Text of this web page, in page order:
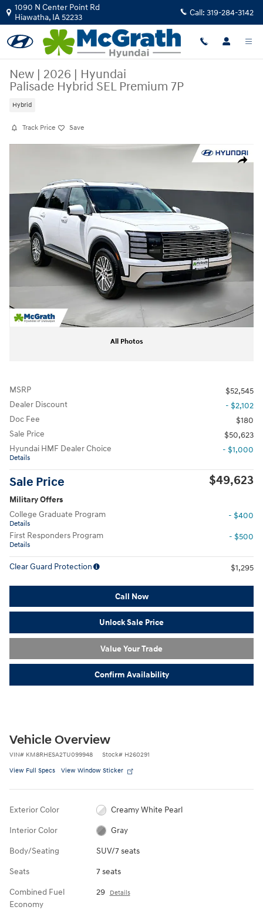
Skip to main content
1090 N Center Point Rd
Hiawatha, IA52233 Call: 319-284-3142
New | 2026 | Hyundai
Palisade Hybrid SEL Premium 7P
Hybrid
Track Price Save
Share
New 2026 Hyundai Palisade Hybrid SEL Premium 7P SUV Photo 1 of 31
All Photos
MSRP
$52,545
Dealer Discount
- $2,102
Doc Fee
$180
Sale Price
$50,623
Hyundai HMF Dealer Choice
Details
- $1,000
Sale Price $49,623
Military Offers
College Graduate Program
Details
- $400
First Responders Program
Details
- $500
Clear Guard Protection $1,295
Call Now
Unlock Sale Price
Value Your Trade
Confirm Availability
Vehicle Overview
VIN# KM8RHESA2TU099948 Stock# H260291
View Full Specs View Window Sticker
Exterior Color Creamy White Pearl
Interior Color Gray
Body/Seating SUV/7 seats
Seats 7 seats
Combined Fuel
Economy
29 Details